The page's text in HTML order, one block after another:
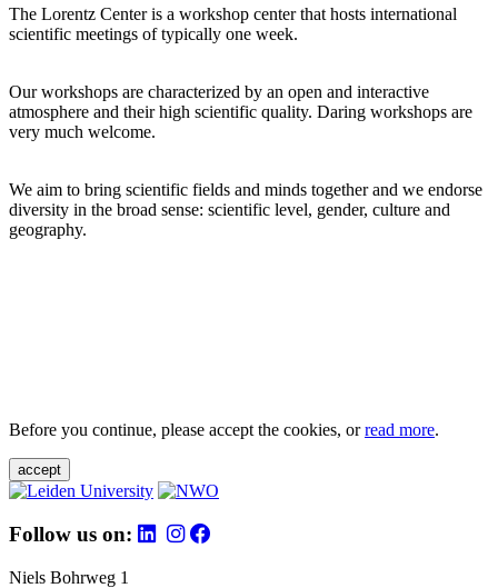
The Lorentz Center is a workshop center that hosts international
scientific meetings of typically one week.
Our workshops are characterized by an open and interactive
atmosphere and their high scientific quality. Daring workshops are
very much welcome.
We aim to bring scientific fields and minds together and we endorse
diversity in the broad sense: scientific level, gender, culture and
geography.
Before you continue, please accept the cookies, orread more.
accept
Follow us on:
Niels Bohrweg 1